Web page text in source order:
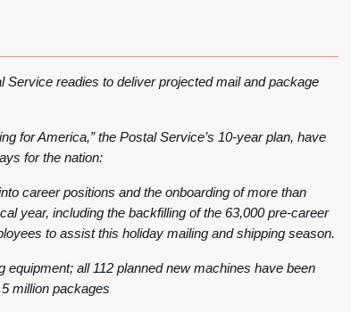
readies to deliver projected mail and package
for America,” the Postal Service’s 10-year plan, have
for the nation:
career positions and the onboarding of more than
year, including the backfilling of the 63,000 pre-career
to assist this holiday mailing and shipping season.
all 112 planned new machines have been
million packages